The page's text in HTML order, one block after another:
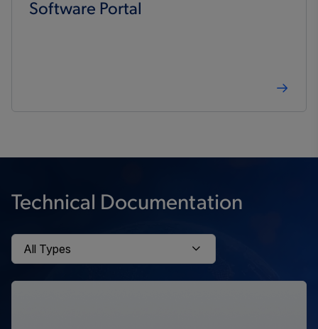
Software Portal
Technical Documentation